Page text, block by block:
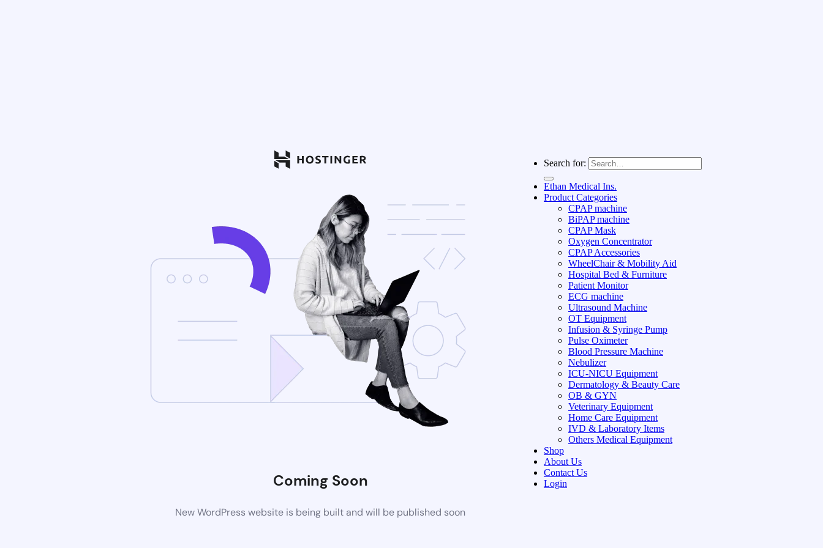
Coming Soon
New WordPress website is being built and will be published soon
Search for:
Ethan Medical Ins.
Product Categories
CPAP machine
BiPAP machine
CPAP Mask
Oxygen Concentrator
CPAP Accessories
WheelChair & Mobility Aid
Hospital Bed & Furniture
Patient Monitor
ECG machine
Ultrasound Machine
OT Equipment
Infusion & Syringe Pump
Pulse Oximeter
Blood Pressure Machine
Nebulizer
ICU-NICU Equipment
Dermatology & Beauty Care
OB & GYN
Veterinary Equipment
Home Care Equipment
IVD & Laboratory Items
Others Medical Equipment
Shop
About Us
Contact Us
Login